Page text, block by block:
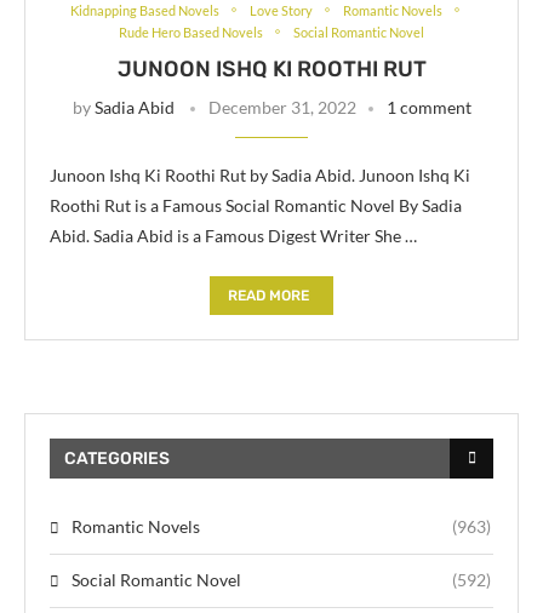
Kidnapping Based Novels
Love Story
Romantic Novels
Rude Hero Based Novels
Social Romantic Novel
JUNOON ISHQ KI ROOTHI RUT
bySadia Abid December 31, 2022 1 comment
Junoon Ishq Ki Roothi Rut by Sadia Abid. Junoon Ishq Ki
Roothi Rut is a Famous Social Romantic Novel By Sadia
Abid. Sadia Abid is a Famous Digest Writer She …
READ MORE
CATEGORIES
Romantic Novels (963)
Social Romantic Novel (592)